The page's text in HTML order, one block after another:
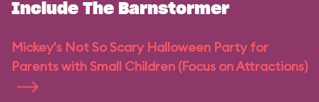
Include The Barnstormer
Mickey's Not So Scary Halloween Party for
Parents with Small Children (Focus on Attractions)